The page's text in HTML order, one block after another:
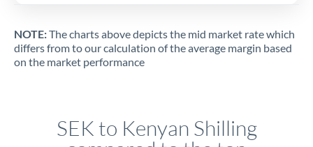
NOTE:The charts above depicts the mid market rate which
differs from to our calculation of the average margin based
on the market performance
SEK to Kenyan Shilling